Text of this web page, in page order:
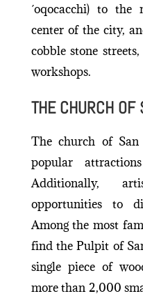
´oqocacchi) to
center of the city,
cobble stone
workshops.
THE CHURCH OF
The church of
popular
Additionally,
opportunities to
Among the most
find the Pulpit of
single piece of
more than 2,000